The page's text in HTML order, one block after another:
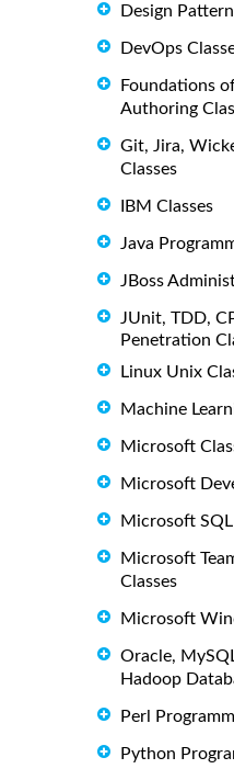
Design
DevOps
Foundations
Authoring
Git, Jira,
Classes
IBM Classes
Java
JBoss
JUnit, TDD,
Penetration
Linux Unix
Machine
Microsoft
Microsoft
Microsoft
Microsoft
Classes
Microsoft
Oracle,
Hadoop
Perl
Python